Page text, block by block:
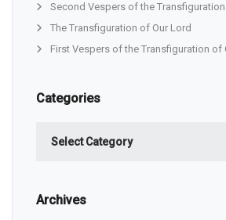
Second Vespers of the
The Transfiguration of Our Lord
First Vespers of the Transfiguration of
Categories
Archives